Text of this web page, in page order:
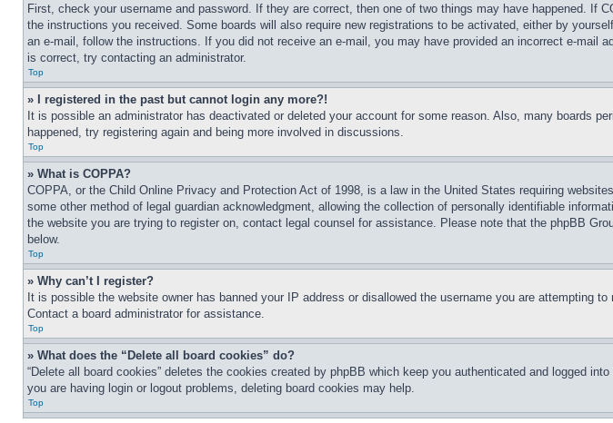
First, check your username and password. If they are correct, then one of two things may have happened. If
the instructions you received. Some boards will also require new registrations to be activated, either by
an e-mail, follow the instructions. If you did not receive an e-mail, you may have provided an incorrect e-mail
is correct, try contacting an administrator.
Top
» I registered in the past but cannot login any more?!
It is possible an administrator has deactivated or deleted your account for some reason. Also, many boards
happened, try registering again and being more involved in discussions.
Top
» What is COPPA?
COPPA, or the Child Online Privacy and Protection Act of 1998, is a law in the United States requiring
some other method of legal guardian acknowledgment, allowing the collection of personally identifiable
the website you are trying to register on, contact legal counsel for assistance. Please note that the phpBB
below.
Top
» Why can’t I register?
It is possible the website owner has banned your IP address or disallowed the username you are attempting
Contact a board administrator for assistance.
Top
» What does the “Delete all board cookies” do?
“Delete all board cookies” deletes the cookies created by phpBB which keep you authenticated and logged
you are having login or logout problems, deleting board cookies may help.
Top